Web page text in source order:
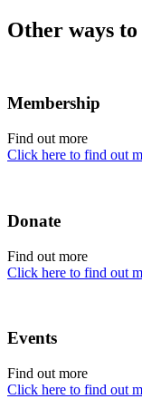
Other ways
Membership
Find out more
Click here to find out
Donate
Find out more
Click here to find out
Events
Find out more
Click here to find out